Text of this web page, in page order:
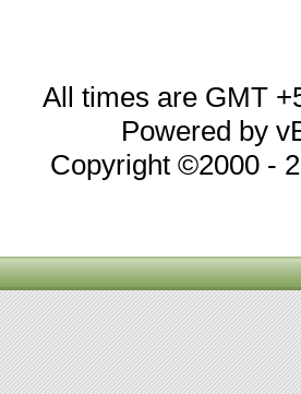
All times are GMT
Powered by
Copyright ©2000 -